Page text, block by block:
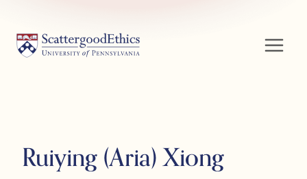
content
Ruiying (Aria) Xiong